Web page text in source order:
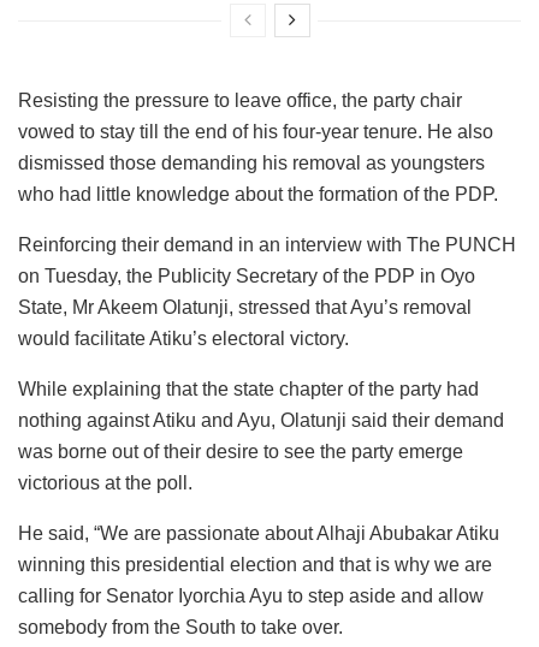
Resisting the pressure to leave office, the party chair
vowed to stay till the end of his four-year tenure. He also
dismissed those demanding his removal as youngsters
who had little knowledge about the formation of the PDP.
Reinforcing their demand in an interview with The PUNCH
on Tuesday, the Publicity Secretary of the PDP in Oyo
State, Mr Akeem Olatunji, stressed that Ayu’s removal
would facilitate Atiku’s electoral victory.
While explaining that the state chapter of the party had
nothing against Atiku and Ayu, Olatunji said their demand
was borne out of their desire to see the party emerge
victorious at the poll.
He said, “We are passionate about Alhaji Abubakar Atiku
winning this presidential election and that is why we are
calling for Senator Iyorchia Ayu to step aside and allow
somebody from the South to take over.